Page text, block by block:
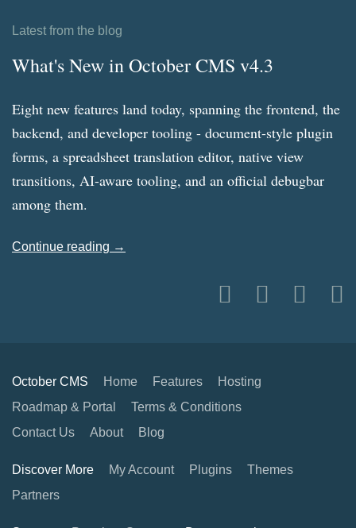
Latest from the blog
What's New in October CMS v4.3
Eight new features land today, spanning the frontend, the
backend, and developer tooling - document-style plugin
forms, a spreadsheet translation editor, native view
transitions, AI-aware tooling, and an official debugbar
among them.
Continue reading →
October CMS Home Features
Hosting
Roadmap & Portal
Terms & Conditions
Contact Us
About Blog
Discover More My Account Plugins
Themes
Partners